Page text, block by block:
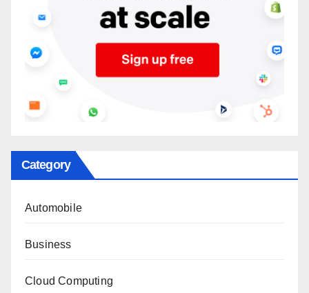
Category
Automobile
Business
Cloud Computing